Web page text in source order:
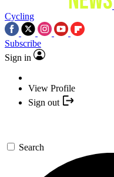
Cycling
Subscribe
Sign in
View Profile
Sign out
Search